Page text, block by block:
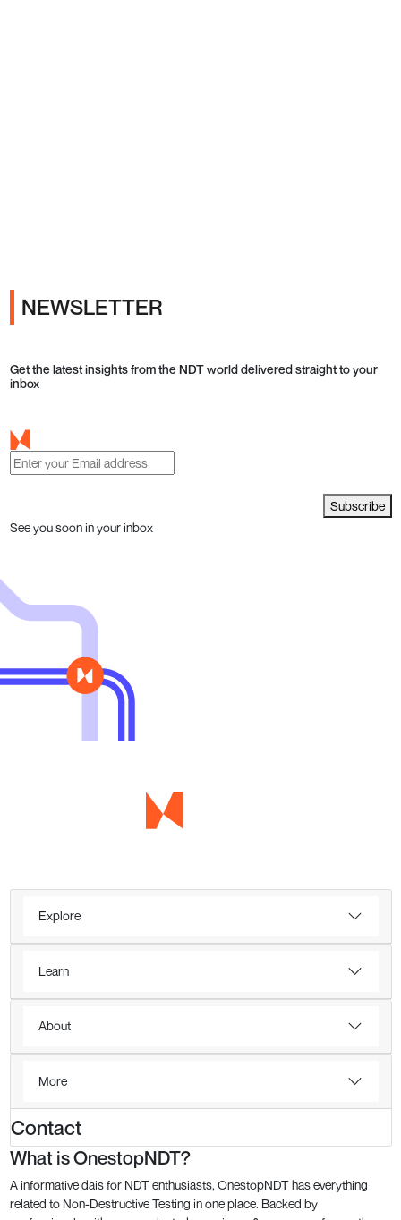
NEWSLETTER
Get the latest insights from the NDT world delivered straight to your
inbox
Subscribe
See you soon in your inbox
Explore
Learn
About
More
Contact
What is OnestopNDT?
A informative dais for NDT enthusiasts, OnestopNDT has everything
related to Non-Destructive Testing in one place. Backed by